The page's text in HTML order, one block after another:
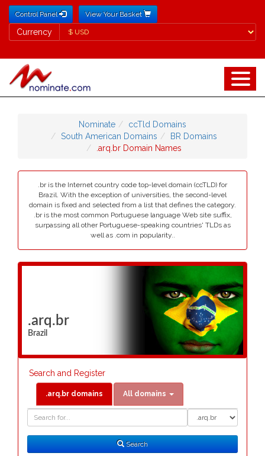
Control Panel View Your Basket
Currency
Currency
Nominate
ccTld Domains
South American Domains
BR Domains
.arq.br Domain Names
.br is the Internet country code top-level domain (ccTLD) for
Brazil. With the exception of universities, the second-level
domain is fixed and selected from a list that defines the category.
.br is the most common Portuguese language Web site suffix,
surpassing all other Portuguese-speaking countries' TLDs as
well as .com in popularity..
.arq.br
Brazil
Search and Register
.arq.br domains All domains
Search
Search